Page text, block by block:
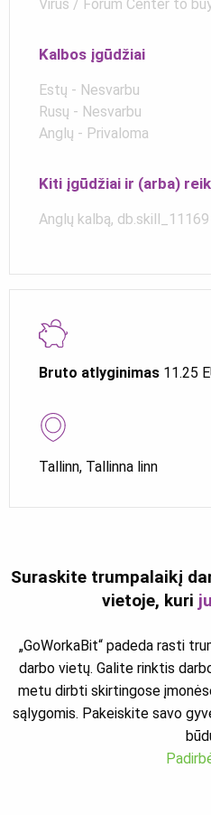
Bruto atlyginimas 11.25
Tallinn, Tallinna linn
Virus / Forum Center to
Kalbos įgūdžiai
Estų - Nesvarbu
Rusų - Nesvarbu
Anglų - Privaloma
Kiti įgūdžiai ir (arba)
Anglų kalbą, db.skill_11169
Suraskite trumpalaikį
vietoje, kuri
„GoWorkaBit“ padeda rasti
darbo vietų. Galite rinktis
metu dirbti skirtingose
sąlygomis. Pakeiskite savo